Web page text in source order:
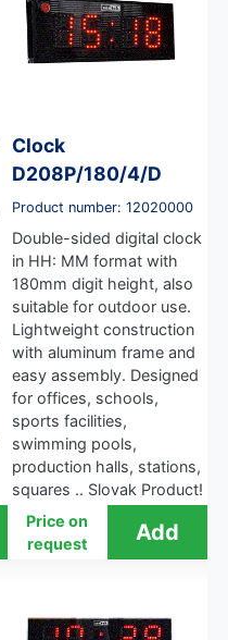
Clock
D208P/180/4/D
Product number: 12020000
Double-sided digital clock
in HH: MM format with
180mm digit height, also
suitable for outdoor use.
Lightweight construction
with aluminum frame and
easy assembly. Designed
for offices, schools,
sports facilities,
swimming pools,
production halls, stations,
squares .. Slovak Product!
Price on
request